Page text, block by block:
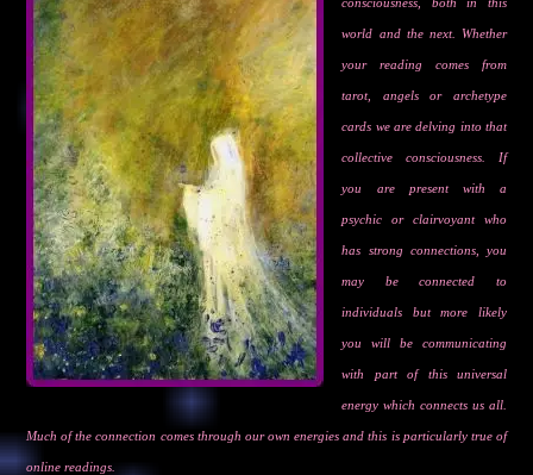
consciousness, both in this
world and the next. Whether
your reading comes from
tarot, angels or archetype
cards we are delving into that
collective consciousness. If
you are present with a
psychic or clairvoyant who
has strong connections, you
may be connected to
individuals but more likely
you will be communicating
with part of this universal
energy which connects us all.
Much of the connection comes through our own energies and this is particularly true of
online readings.